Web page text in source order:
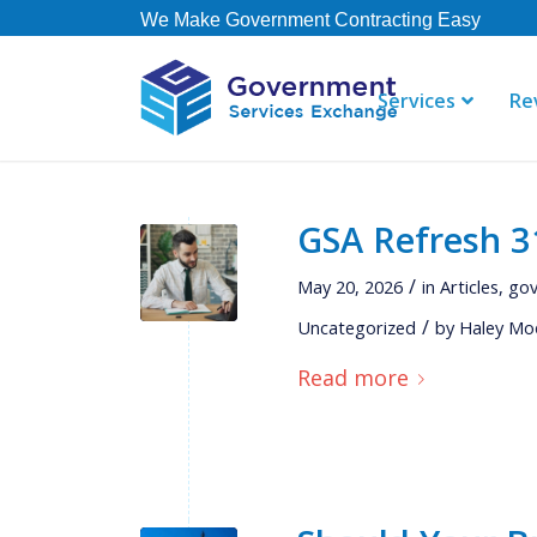
We Make Government Contracting Easy
Services
"GSE offers
their staff is
right away.
contract,
not
GSA Refresh
May 20, 2026 / inArticles,
Uncategorized / by Haley
Read more